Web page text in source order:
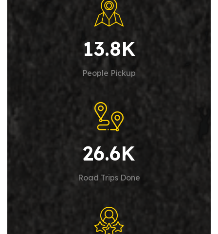
13.8K
People Pickup
26.6K
Road Trips Done